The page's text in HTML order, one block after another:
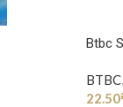
Btbc
BTBC,
22.50